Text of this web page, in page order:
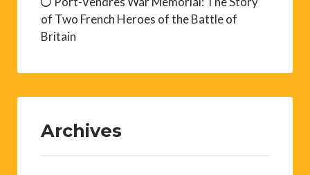
of Two French Heroes of the Battle of
Britain
Archives